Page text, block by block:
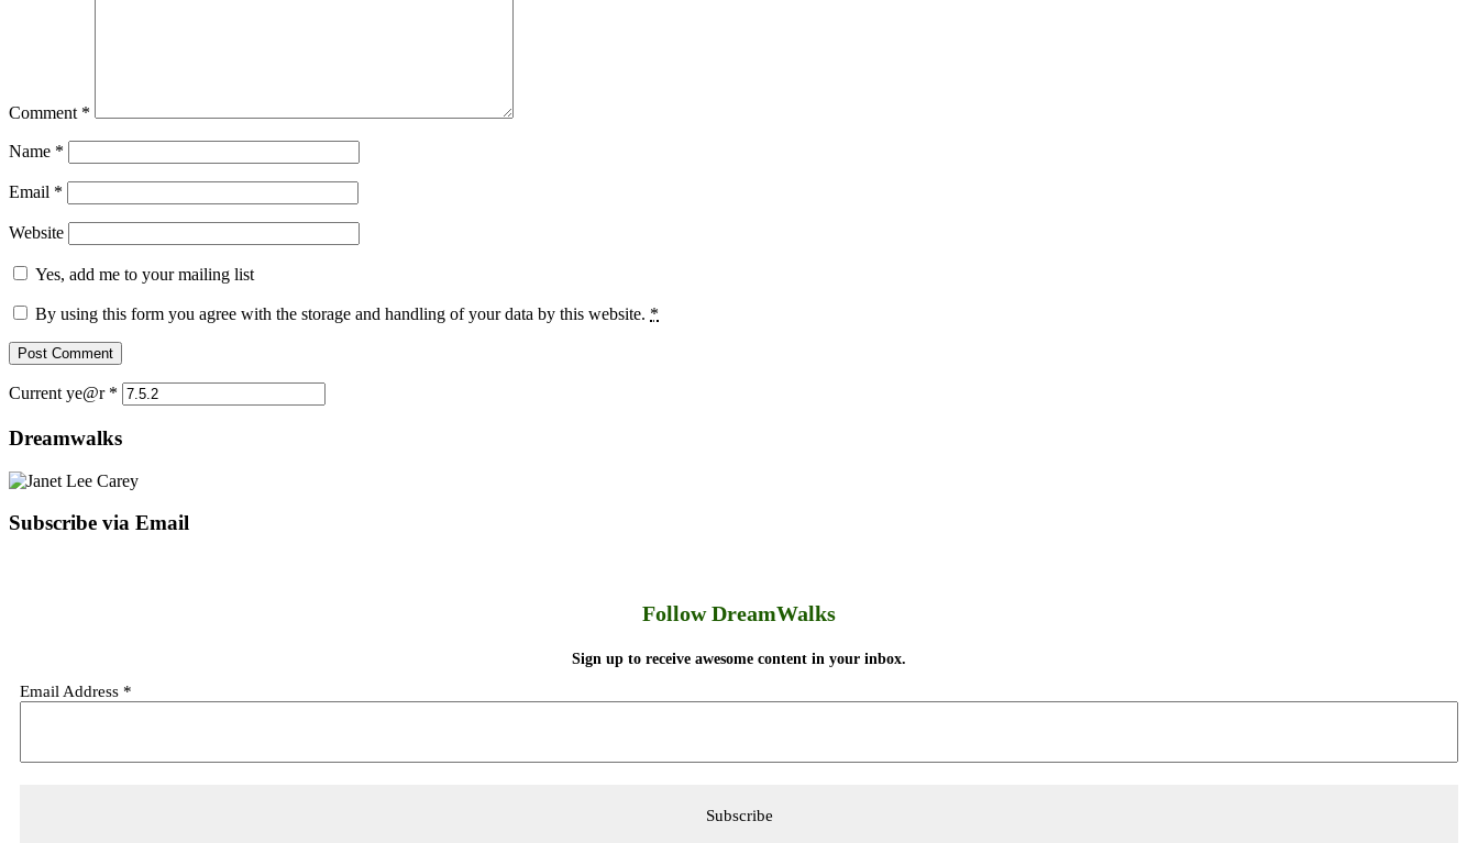
Comment *
Name *
Email *
Website
Yes, add me to your mailing list
By using this form you agree with the storage and handling of your data by this website. *
Current ye@r *
Dreamwalks
Subscribe via Email
Follow DreamWalks
Sign up to receive awesome content in your inbox.
Email Address *